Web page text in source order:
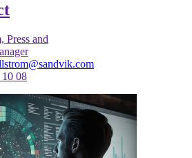
Press and
08